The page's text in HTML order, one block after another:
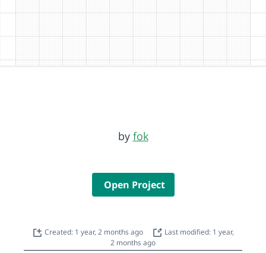
by fok
Open Project
Created: 1 year, 2 months ago
Last modified: 1 year,
2 months ago